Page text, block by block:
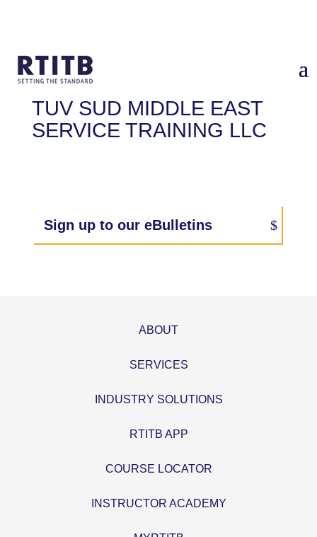
TUV SUD MIDDLE EAST
SERVICE TRAINING LLC
Sign up to our eBulletins
ABOUT
SERVICES
INDUSTRY SOLUTIONS
RTITB APP
COURSE LOCATOR
INSTRUCTOR ACADEMY